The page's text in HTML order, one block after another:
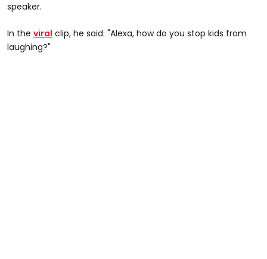
speaker.
In the viral clip, he said: "Alexa, how do you stop kids from
laughing?"